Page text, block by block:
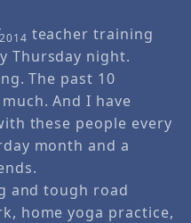
teacher training
Thursday night.
The past 10
And I have
these people every
month and a
and tough road
home yoga practice,